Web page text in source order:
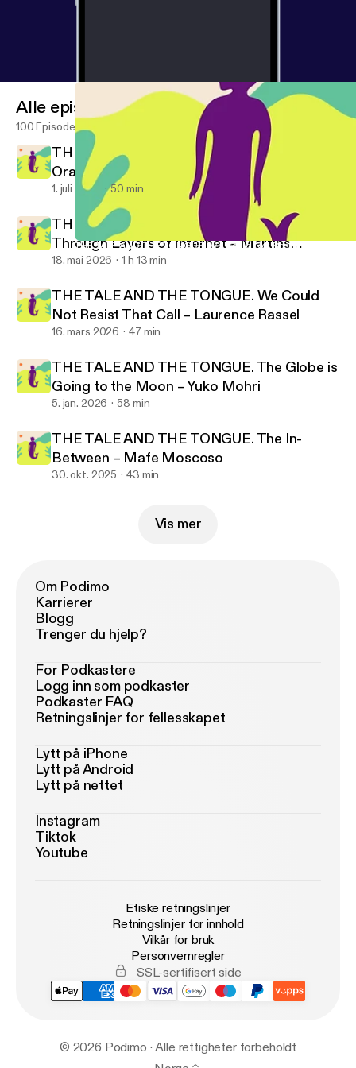
THE TALE AND THE TONGUE. We Could Not Resist That Call –
Promise No Promises!
Alle episoder
100 Episoder
THE TALE AND THE TONGUE. Rotten
Oranges – Rubén Grilo
1. juli 2026 50 min
THE TALE AND THE TONGUE. Moving
Through Layers of Internet – Martins
Kohout
18. mai 2026 1 h 13 min
THE TALE AND THE TONGUE. We Could
Not Resist That Call – Laurence Rassel
16. mars 2026 47 min
THE TALE AND THE TONGUE. The Globe is
Going to the Moon – Yuko Mohri
5. jan. 2026 58 min
THE TALE AND THE TONGUE. The In-
Between – Mafe Moscoso
30. okt. 2025 43 min
Vis mer
Om Podimo
Karrierer
Blogg
Trenger du hjelp?
For Podkastere
Logg inn som podkaster
Podkaster FAQ
Retningslinjer for fellesskapet
Lytt på iPhone
Lytt på Android
Lytt på nettet
Instagram
Tiktok
Youtube
Etiske retningslinjer
Retningslinjer for innhold
Vilkår for bruk
Personvernregler
SSL-sertifisert side
© 2026 Podimo · Alle rettigheter forbeholdt